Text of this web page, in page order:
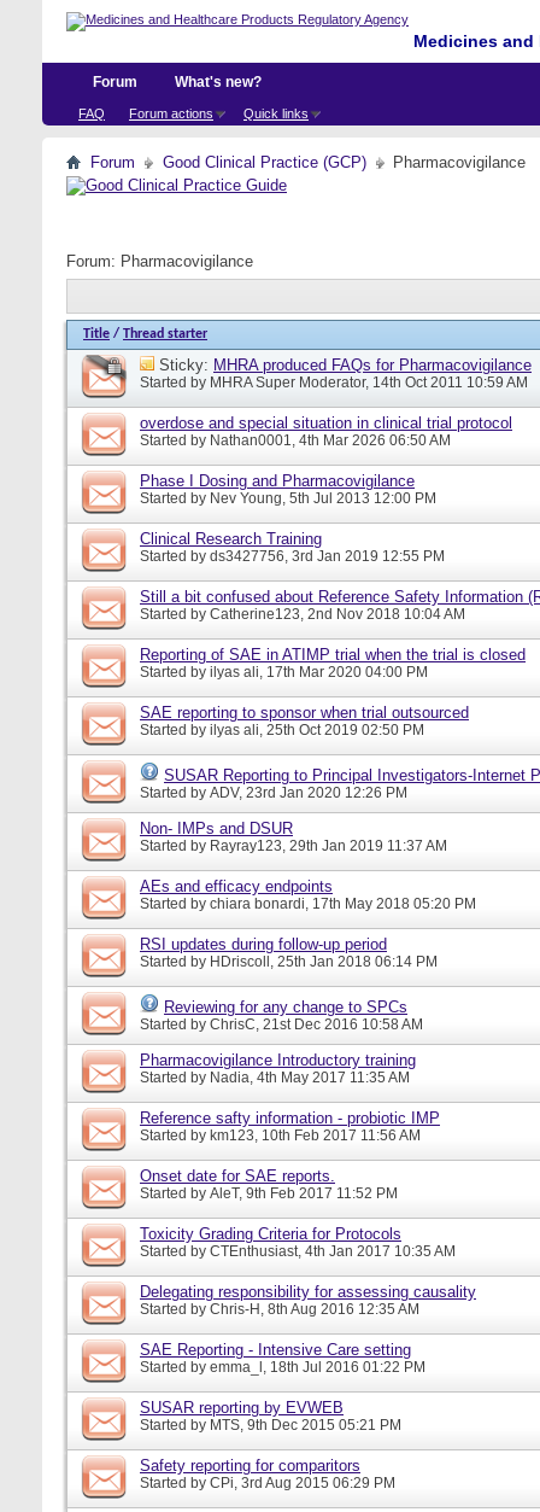
Medicines
Forum
FAQ Forum actions Quick links
What's new?
Forum Good Clinical Practice (GCP) Pharmacovigilance
Forum: Pharmacovigilance
Title / Thread starter
Sticky: MHRA produced FAQs for Pharmacovigilance
Started by MHRA Super Moderator, 14th Oct 2011 10:59 AM
overdose and special situation in clinical trial protocol
Started by Nathan0001, 4th Mar 2026 06:50 AM
Phase I Dosing and Pharmacovigilance
Started by Nev Young, 5th Jul 2013 12:00 PM
Clinical Research Training
Started by ds3427756, 3rd Jan 2019 12:55 PM
Still a bit confused about Reference Safety Information
Started by Catherine123, 2nd Nov 2018 10:04 AM
Reporting of SAE in ATIMP trial when the trial is closed
Started by ilyas ali, 17th Mar 2020 04:00 PM
SAE reporting to sponsor when trial outsourced
Started by ilyas ali, 25th Oct 2019 02:50 PM
SUSAR Reporting to Principal Investigators-Internet
Started by ADV, 23rd Jan 2020 12:26 PM
Non- IMPs and DSUR
Started by Rayray123, 29th Jan 2019 11:37 AM
AEs and efficacy endpoints
Started by chiara bonardi, 17th May 2018 05:20 PM
RSI updates during follow-up period
Started by HDriscoll, 25th Jan 2018 06:14 PM
Reviewing for any change to SPCs
Started by ChrisC, 21st Dec 2016 10:58 AM
Pharmacovigilance Introductory training
Started by Nadia, 4th May 2017 11:35 AM
Reference safty information - probiotic IMP
Started by km123, 10th Feb 2017 11:56 AM
Onset date for SAE reports.
Started by AleT, 9th Feb 2017 11:52 PM
Toxicity Grading Criteria for Protocols
Started by CTEnthusiast, 4th Jan 2017 10:35 AM
Delegating responsibility for assessing causality
Started by Chris-H, 8th Aug 2016 12:35 AM
SAE Reporting - Intensive Care setting
Started by emma_l, 18th Jul 2016 01:22 PM
SUSAR reporting by EVWEB
Started by MTS, 9th Dec 2015 05:21 PM
Safety reporting for comparitors
Started by CPi, 3rd Aug 2015 06:29 PM